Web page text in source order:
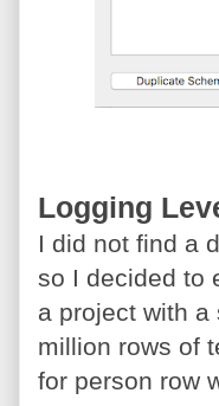
Logging
I did not find a
so I decided to
a project with a
million rows of
for person row